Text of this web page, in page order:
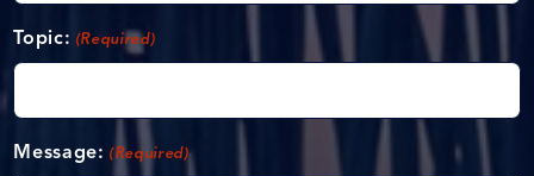
Topic: (Required)
Message: (Required)